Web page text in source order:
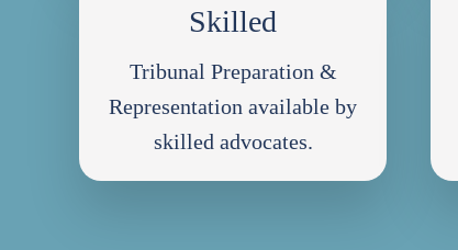
Skilled
Tribunal Preparation &
Representation available by
skilled advocates.